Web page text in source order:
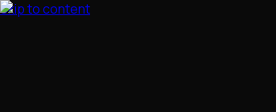
Skip to content